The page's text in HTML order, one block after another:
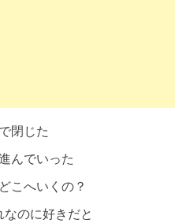
閉じた
んでいった
こへいくの？
のに好きだと